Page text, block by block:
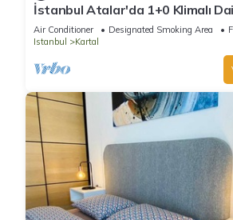
İstanbul Atalar'da 1+0 Klimalı
Air Conditioner Designated Smoking Area
Istanbul
Kartal